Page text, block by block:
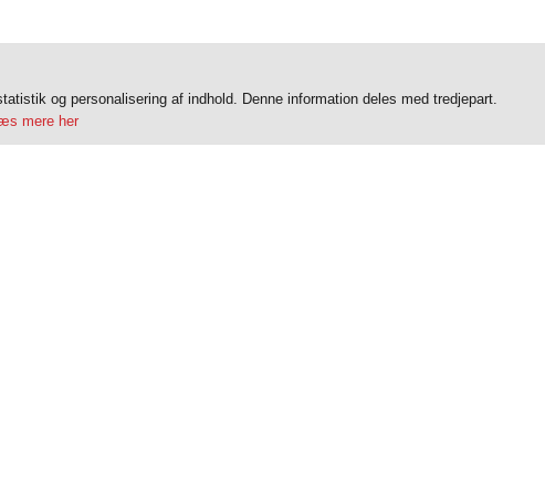
og personalisering af indhold. Denne information deles med tredjepart.
mere her